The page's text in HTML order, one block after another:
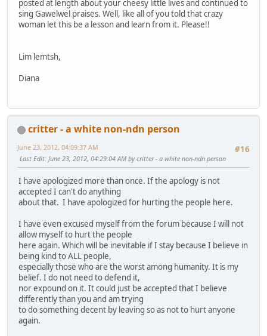
posted at length about your cheesy little lives and continued to
sing Gawelwel praises. Well, like all of you told that crazy
woman let this be a lesson and learn from it. Please!!
Lim lemtsh,
Diana
critter - a white non-ndn person
#16
June 23, 2012, 04:09:37 AM
Last Edit: June 23, 2012, 04:29:04 AM by critter - a white non-ndn person
I have apologized more than once. If the apology is not
accepted I can't do anything
about that. I have apologized for hurting the people here.
I have even excused myself from the forum because I will not
allow myself to hurt the people
here again. Which will be inevitable if I stay because I believe in
being kind to ALL people,
especially those who are the worst among humanity. It is my
belief. I do not need to defend it,
nor expound on it. It could just be accepted that I believe
differently than you and am trying
to do something decent by leaving so as not to hurt anyone
again.